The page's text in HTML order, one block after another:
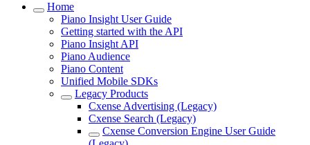
Home
Piano Insight User Guide
Getting started with the API
Piano Insight API
Piano Audience
Piano Content
Unified Mobile SDKs
Legacy Products
Cxense Advertising (Legacy)
Cxense Search (Legacy)
Cxense Conversion Engine User Guide